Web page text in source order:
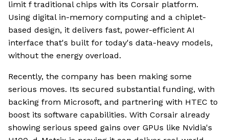
limit f traditional chips with its Corsair platform.
Using digital in-memory computing and a chiplet-
based design, it delivers fast, power-efficient AI
interface that's built for today's data-heavy models,
without the energy overload.
Recently, the company has been making some
serious moves. Its secured substantial funding, with
backing from Microsoft, and partnering with HTEC to
boost its software capabilities. With Corsair already
showing serious speed gains over GPUs like Nvidia's